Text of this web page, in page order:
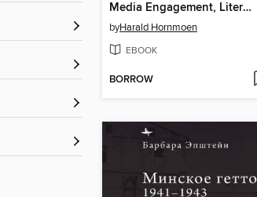
Media Engagement, Literacy, and Dialogue among European Youth
byHarald Hornmoen
EBOOK
BORROW